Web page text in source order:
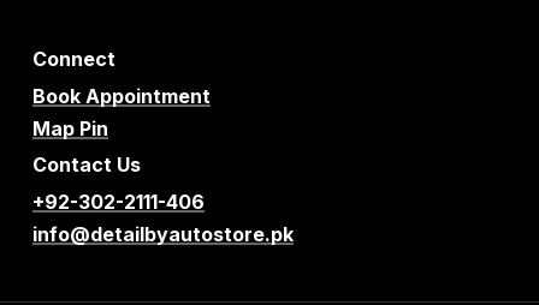
Connect
Book Appointment
Map Pin
Contact Us
+92-302-2111-406
info@detailbyautostore.pk